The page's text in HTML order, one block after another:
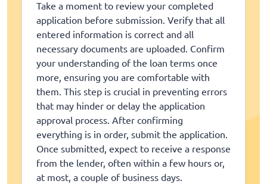
Take a moment to review your completed
application before submission. Verify that all
entered information is correct and all
necessary documents are uploaded. Confirm
your understanding of the loan terms once
more, ensuring you are comfortable with
them. This step is crucial in preventing errors
that may hinder or delay the application
approval process. After confirming
everything is in order, submit the application.
Once submitted, expect to receive a response
from the lender, often within a few hours or,
at most, a couple of business days.